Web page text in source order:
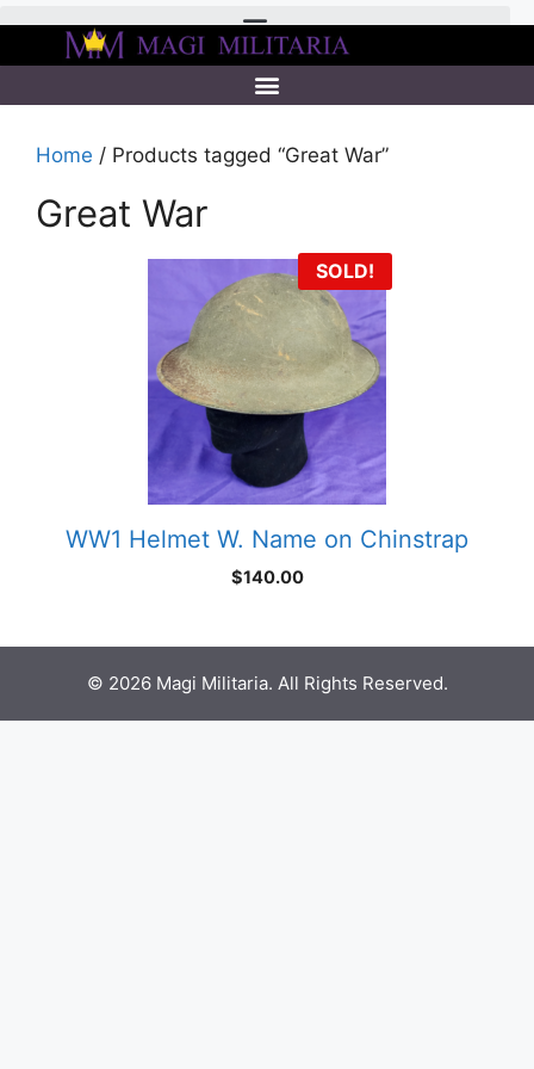
Home / Products tagged “Great War”
Great War
SOLD!
WW1 Helmet W. Name on Chinstrap
$140.00
© 2026 Magi Militaria. All Rights Reserved.